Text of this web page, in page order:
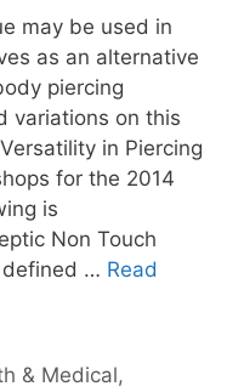
may be used in
as an alternative
piercing
variations on this
in Piercing
for the 2014
is
Non Touch
defined … Read
& Medical,